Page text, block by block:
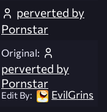
perverted by
Pornstar
Original:
perverted by
Pornstar
Edit By: EvilGrins